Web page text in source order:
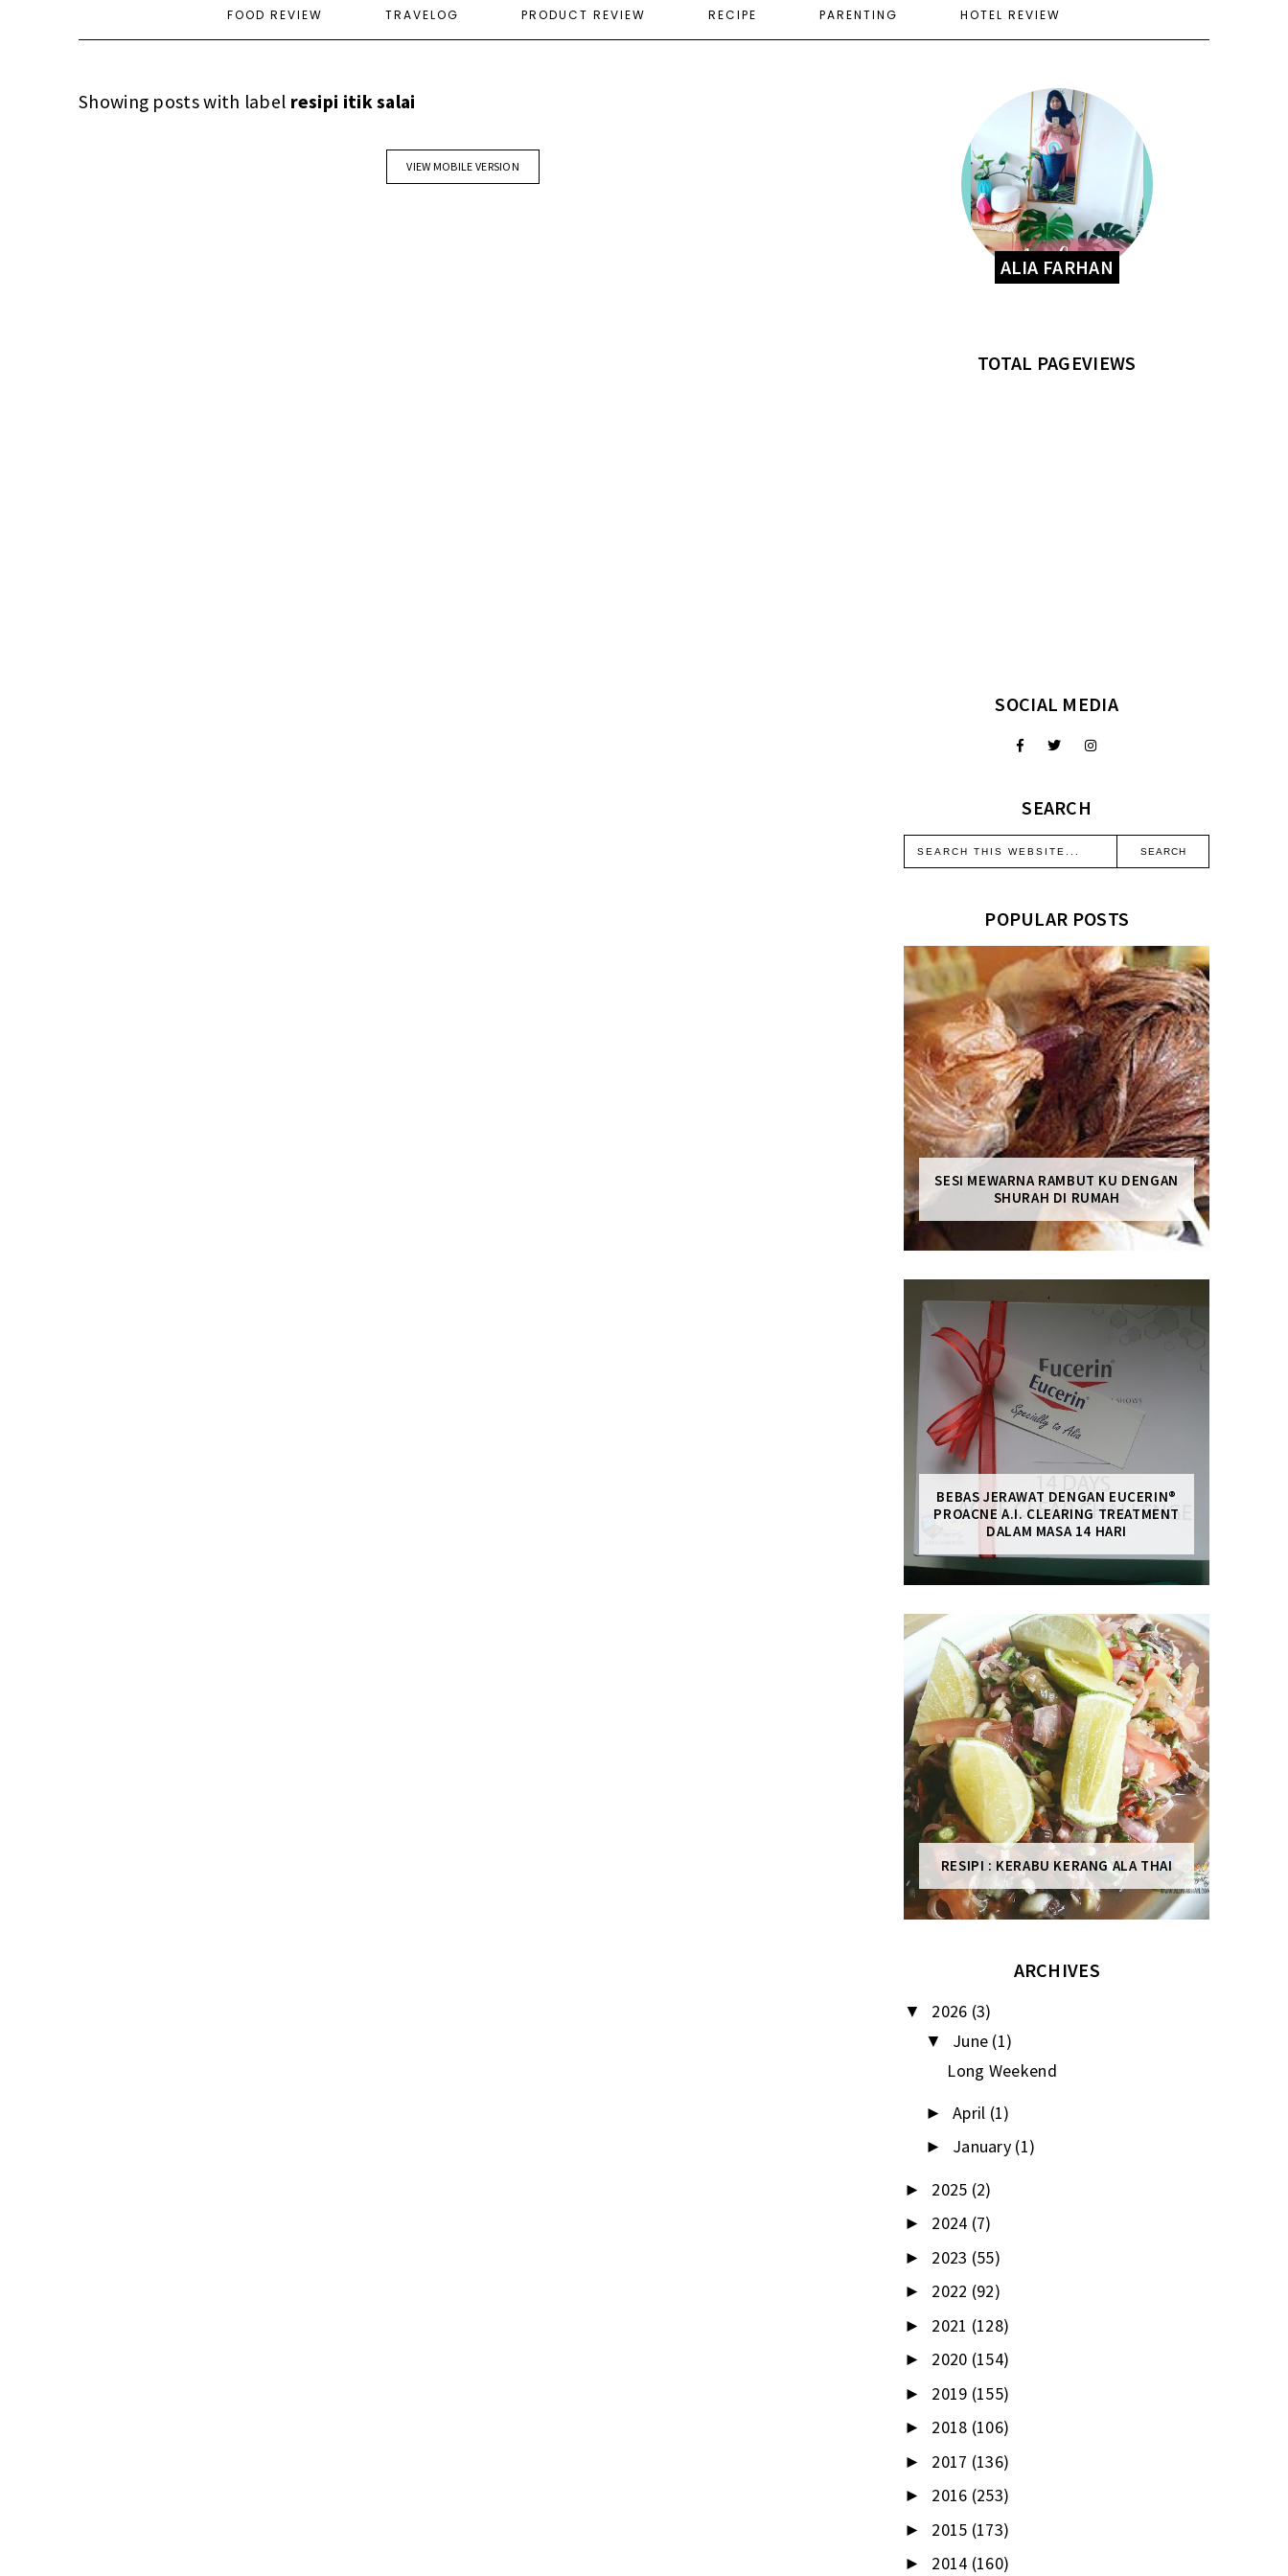
FOOD REVIEW TRAVELOG PRODUCT REVIEW RECIPE PARENTING HOTEL REVIEW
Showing posts with label resipi itik salai
VIEW MOBILE VERSION
ALIA FARHAN
TOTAL PAGEVIEWS
SOCIAL MEDIA
SEARCH
POPULAR POSTS
SESI MEWARNA RAMBUT KU DENGAN
SHURAH DI RUMAH
BEBAS JERAWAT DENGAN EUCERIN®
PROACNE A.I. CLEARING TREATMENT
DALAM MASA 14 HARI
RESIPI : KERABU KERANG ALA THAI
ARCHIVES
▼ 2026 (3)
▼ June (1)
Long Weekend
► April (1)
► January (1)
► 2025 (2)
► 2024 (7)
► 2023 (55)
► 2022 (92)
► 2021 (128)
► 2020 (154)
► 2019 (155)
► 2018 (106)
► 2017 (136)
► 2016 (253)
► 2015 (173)
► 2014 (160)